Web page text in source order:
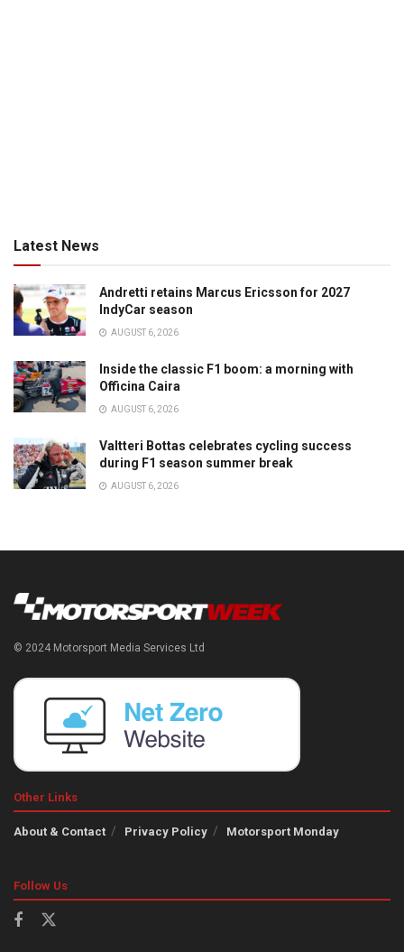
Latest News
Andretti retains Marcus Ericsson for 2027
IndyCar season
AUGUST 6, 2026
Inside the classic F1 boom: a morning with
Officina Caira
AUGUST 6, 2026
Valtteri Bottas celebrates cycling success
during F1 season summer break
AUGUST 6, 2026
© 2024 Motorsport Media Services Ltd
Other Links
About & Contact Privacy Policy Motorsport Monday
Follow Us